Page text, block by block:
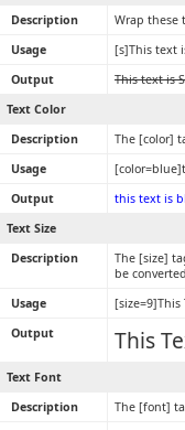
Description
Wrap these
Usage
[s]This text
Output
This text is
Text Color
Description
The [color]
Usage
Output
this text is
Text Size
Description
The [size]
be
Usage
[size=9]This
Output
This
Text Font
Description
The [font]